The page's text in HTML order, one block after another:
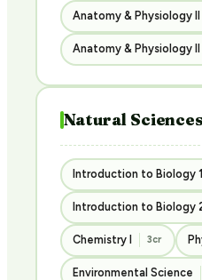
Anatomy & Physiology II
Anatomy & Physiology II
Natural Sciences
Introduction to Biology 1
Introduction to Biology
Chemistry I 3cr
Environmental Science